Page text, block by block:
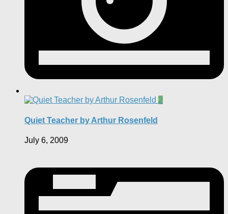
2
Quiet Teacher by Arthur Rosenfeld
July 6, 2009